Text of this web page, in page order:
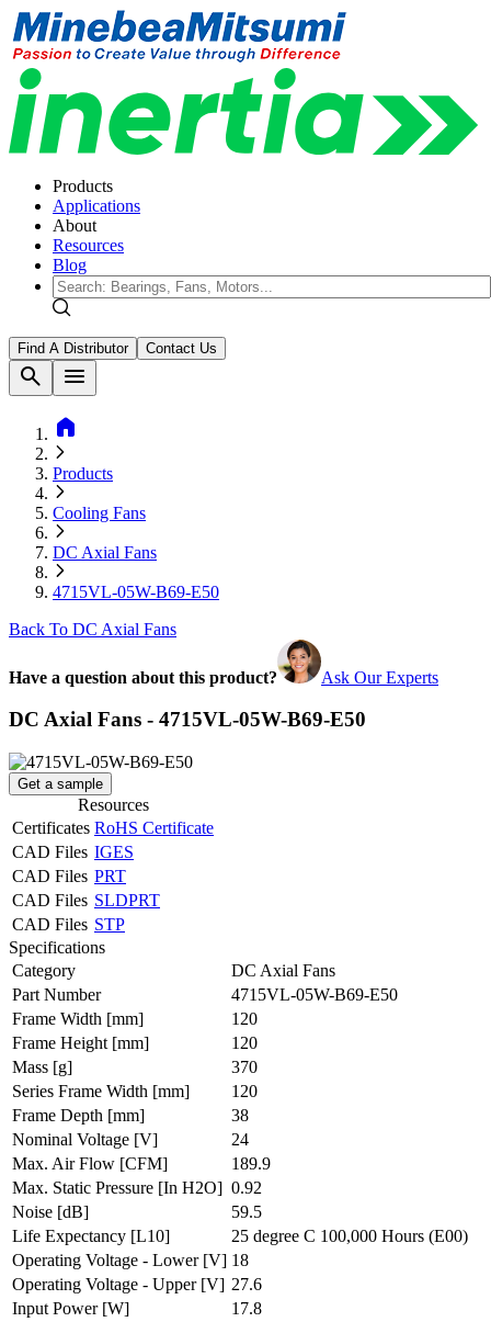
Products
Applications
About
Resources
Blog
Find A Distributor Contact Us
search
menu
home
Products
Cooling Fans
DC Axial Fans
4715VL-05W-B69-E50
Back To DC Axial Fans
Have a question about this product? Ask Our Experts
DC Axial Fans - 4715VL-05W-B69-E50
Get a sample
Resources
Certificates RoHS Certificate
CAD Files IGES
CAD Files PRT
CAD Files SLDPRT
CAD Files STP
Specifications
Category
DC Axial Fans
Part Number
4715VL-05W-B69-E50
Frame Width [mm]
120
Frame Height [mm]
120
Mass [g]
370
Series Frame Width [mm]
120
Frame Depth [mm]
38
Nominal Voltage [V]
24
Max. Air Flow [CFM]
189.9
Max. Static Pressure [In H2O] 0.92
Noise [dB]
59.5
Life Expectancy [L10]
25 degree C 100,000 Hours (E00)
Operating Voltage - Lower [V] 18
Operating Voltage - Upper [V] 27.6
Input Power [W]
17.8